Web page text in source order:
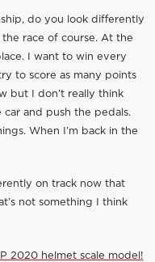
do you look differently
race of course. At the
I want to win every
to score as many points
but I don’t really think
and push the pedals.
When I’m back in the
on track now that
not something I think
2020 helmet scale model!